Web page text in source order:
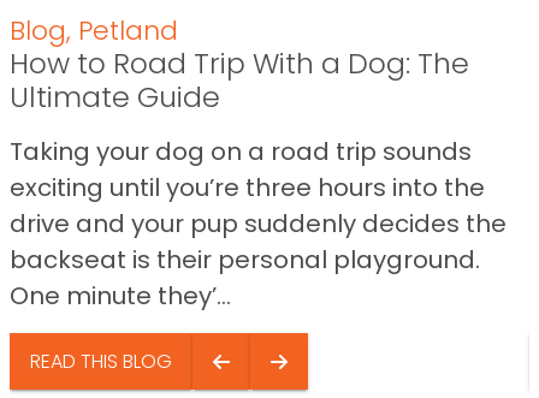
Blog, Petland
How to Road Trip With a Dog: The
Ultimate Guide
Taking your dog on a road trip sounds
exciting until you’re three hours into the
drive and your pup suddenly decides the
backseat is their personal playground.
One minute they’...
READ THIS BLOG